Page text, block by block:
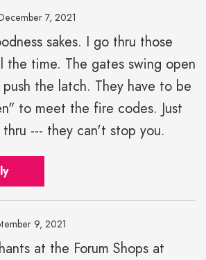
7, 2021
sakes. I go thru those
the time. The gates swing open
the latch. They have to be
to meet the fire codes. Just
--- they can't stop you.
9, 2021
at the Forum Shops at